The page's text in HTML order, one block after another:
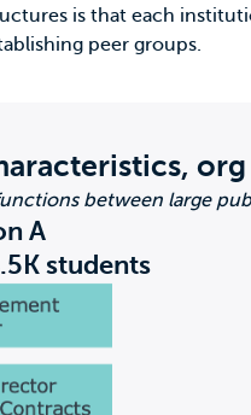
is that each
peer groups.
between large
A
students